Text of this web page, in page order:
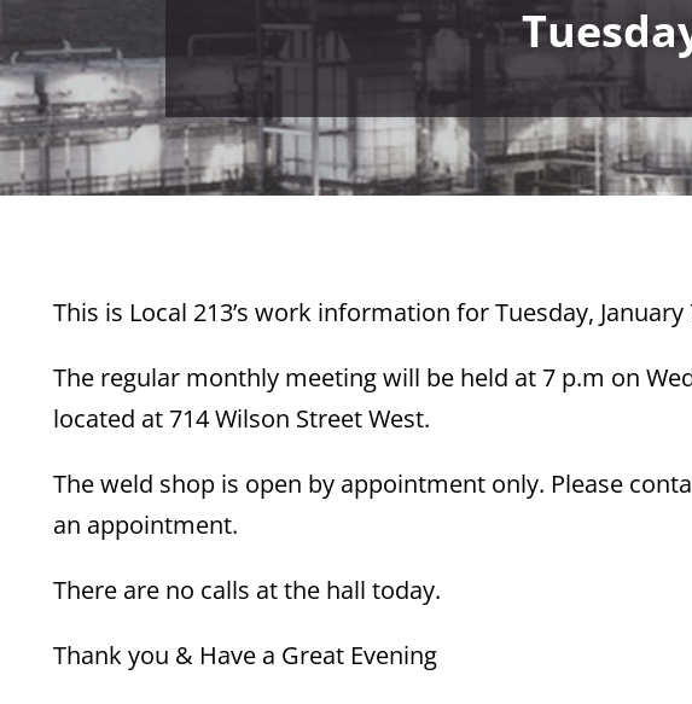
This is Local 213’s work information for Tuesday, January
The regular monthly meeting will be held at 7 p.m on
located at 714 Wilson Street West.
The weld shop is open by appointment only. Please
an appointment.
There are no calls at the hall today.
Thank you & Have a Great Evening